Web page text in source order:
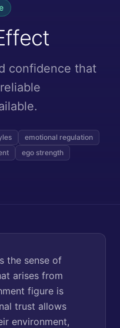
confidence that
emotional regulation
ego strength
the sense of
arises from
figure is
trust allows
environment,